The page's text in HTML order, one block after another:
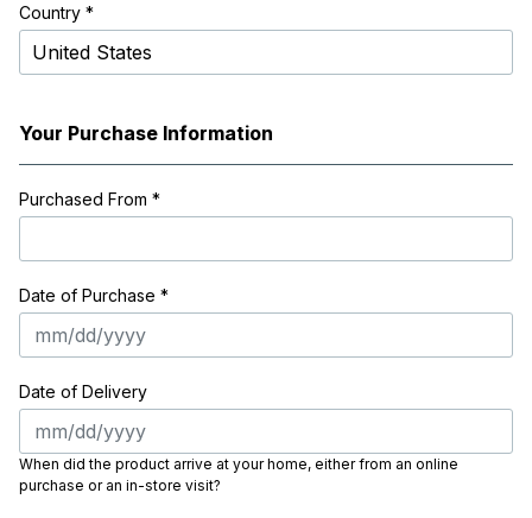
Country *
Your Purchase Information
Purchased From *
Date of Purchase *
Date of Delivery
When did the product arrive at your home, either from an online
purchase or an in-store visit?